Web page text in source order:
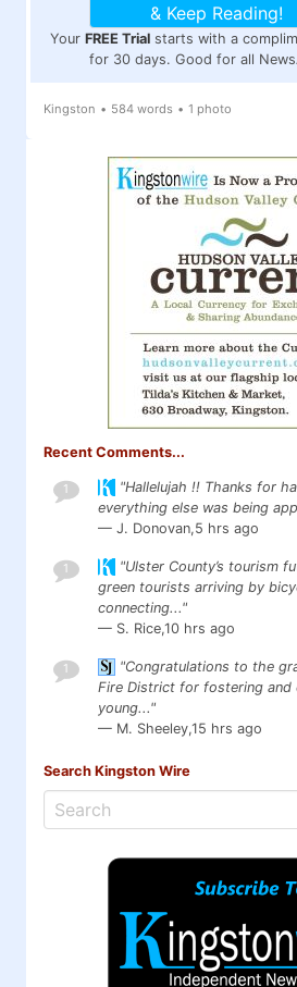
& Keep Reading!
Your FREE Trial starts with a
for 30 days. Good for all
Kingston • 584 words • 1 photo
Recent Comments...
1
"Hallelujah !! Thanks for
everything else was being
— J. Donovan,5 hrs ago
1
"Ulster County’s tourism
green tourists arriving by
connecting..."
— S. Rice,10 hrs ago
1
"Congratulations to the
Fire District for fostering and
young..."
— M. Sheeley,15 hrs ago
Search Kingston Wire